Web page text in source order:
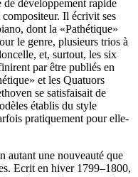
développement rapide
Il écrivit ses
dont la «Pathétique»
le genre, plusieurs trios à
et, surtout, les six
par être publiés en
et les Quatuors
se satisfaisait de
établis du style
pratiquement pour elle-
autant une nouveauté que
Ecrit en hiver 1799–1800,